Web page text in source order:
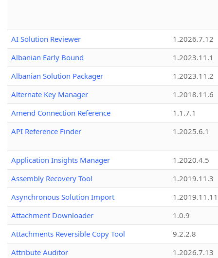
AI Solution Reviewer
1.2026.7.12
Albanian Early Bound
1.2023.11.1
Albanian Solution Packager
1.2023.11.2
Alternate Key Manager
1.2018.11.6
Amend Connection Reference
1.1.7.1
API Reference Finder
1.2025.6.1
Application Insights Manager
1.2020.4.5
Assembly Recovery Tool
1.2019.11.3
Asynchronous Solution Import
1.2019.11.11
Attachment Downloader
1.0.9
Attachments Reversible Copy Tool
9.2.2.8
Attribute Auditor
1.2026.7.13